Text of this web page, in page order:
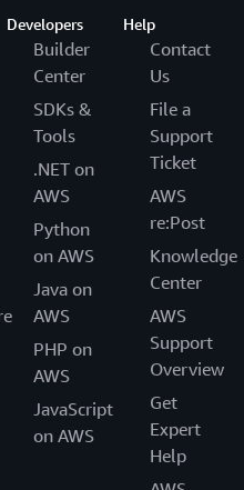
Developers
Builder
Center
SDKs &
Tools
.NET on
AWS
Python
on AWS
Java on
AWS
PHP on
AWS
JavaScript
on AWS
Help
Contact
Us
File a
Support
Ticket
AWS
re:Post
Knowledge
Center
AWS
Support
Overview
Get
Expert
Help